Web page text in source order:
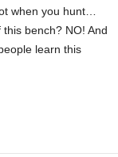
when you hunt…
bench? NO! And
learn this